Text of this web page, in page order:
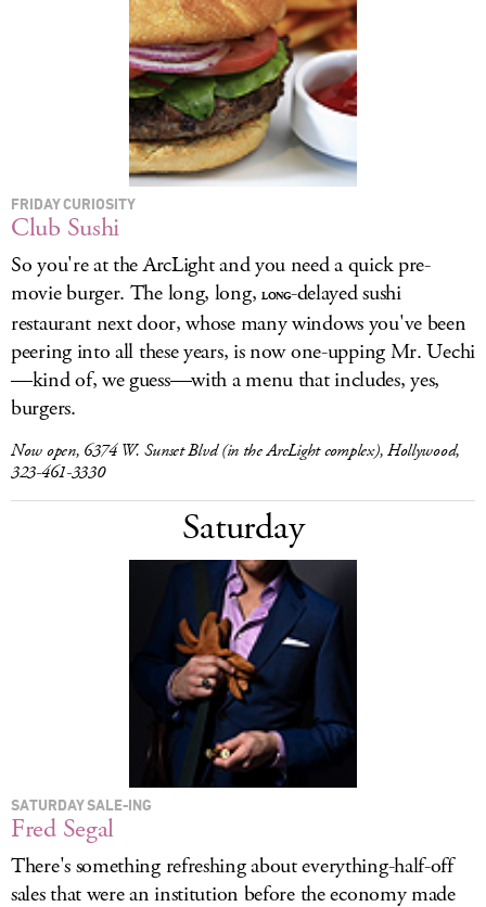
FRIDAY CURIOSITY
Club Sushi
So you're at the ArcLight and you need a quick pre-
movie burger. The long, long, LONG-delayed sushi
restaurant next door, whose many windows you've been
peering into all these years, is now one-upping Mr. Uechi
—kind of, we guess—with a menu that includes, yes,
burgers.
Now open, 6374 W. Sunset Blvd (in the ArcLight complex), Hollywood,
323-461-3330
Saturday
SATURDAY SALE-ING
Fred Segal
There's something refreshing about everything-half-off
sales that were an institution before the economy made